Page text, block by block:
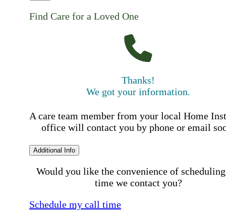
Find Care for a Loved One
Thanks!
We got your information.
A care team member from your local Home
office will contact you by phone or email
Additional Info
Would you like the convenience of
time we contact you?
Schedule my call time